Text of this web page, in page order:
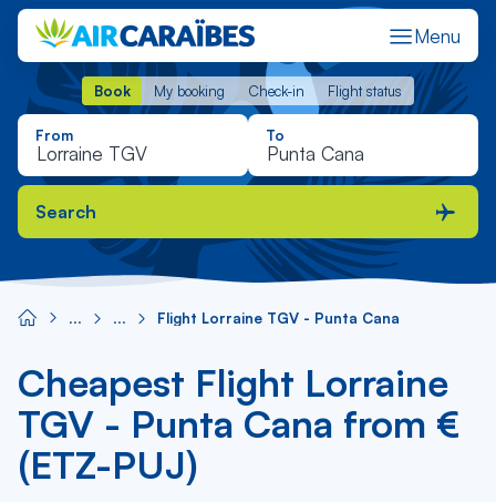
Menu
Book My booking Check-in Flight status
Book My booking Check-in Flight status
From To
Search
Flight Lorraine TGV - Punta Cana
Cheapest Flight Lorraine
TGV - Punta Cana from €
(ETZ-PUJ)